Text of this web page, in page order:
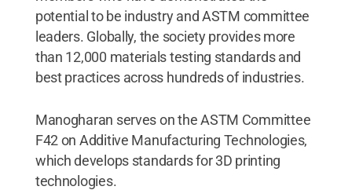
potential to be industry and ASTM committee
leaders. Globally, the society provides more
than 12,000 materials testing standards and
best practices across hundreds of industries.
Manogharan serves on the ASTM Committee
F42 on Additive Manufacturing Technologies,
which develops standards for 3D printing
technologies.